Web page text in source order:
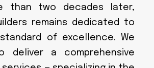
than two decades later,
remains dedicated to
of excellence. We
deliver a comprehensive